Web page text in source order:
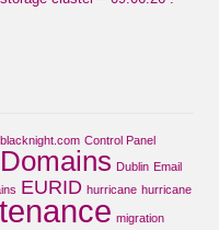
Control Panel
Domains Dublin Email
EURID hurricane hurricane
migration